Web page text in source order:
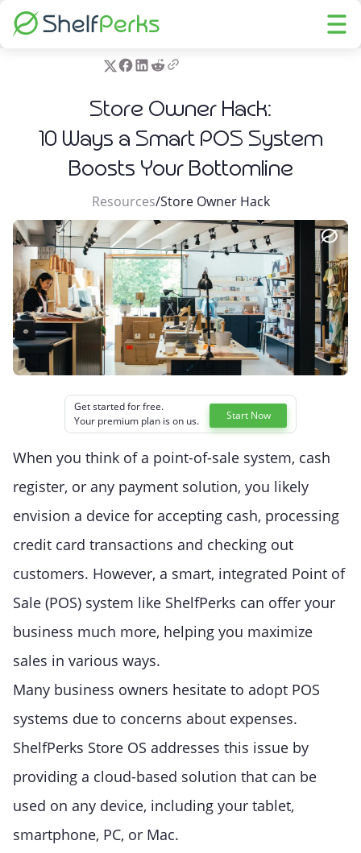
Store Owner Hack:
10 Ways a Smart POS System
Boosts Your Bottomline
Resources/Store Owner Hack
Get started for free.
Your premium plan is on us.
Start Now
When you think of a point-of-sale system, cash
register, or any payment solution, you likely
envision a device for accepting cash, processing
credit card transactions and checking out
customers. However, a smart, integrated Point of
Sale (POS) system like ShelfPerks can offer your
business much more, helping you maximize
sales in various ways.
Many business owners hesitate to adopt POS
systems due to concerns about expenses.
ShelfPerks Store OS addresses this issue by
providing a cloud-based solution that can be
used on any device, including your tablet,
smartphone, PC, or Mac.